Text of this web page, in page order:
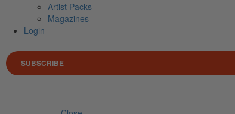
Artist Packs
Magazines
Login
SUBSCRIBE